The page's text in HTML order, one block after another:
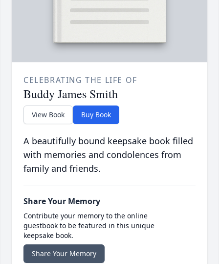
CELEBRATING THE LIFE OF
Buddy James Smith
View Book Buy Book
A beautifully bound keepsake book filled
with memories and condolences from
family and friends.
Share Your Memory
Contribute your memory to the online
guestbook to be featured in this unique
keepsake book.
Share Your Memory